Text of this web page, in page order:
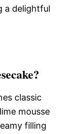
a delightful
classic
mousse
filling